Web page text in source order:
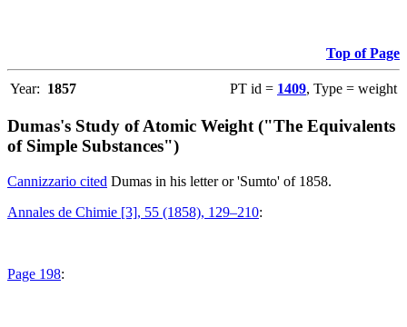
Top of Page
Year: 1857 PT id = 1409, Type = weight
Dumas's Study of Atomic Weight ("The Equivalents
of Simple Substances")
Cannizzario cited Dumas in his letter or 'Sumto' of 1858.
Annales de Chimie [3], 55 (1858), 129–210:
Page 198: